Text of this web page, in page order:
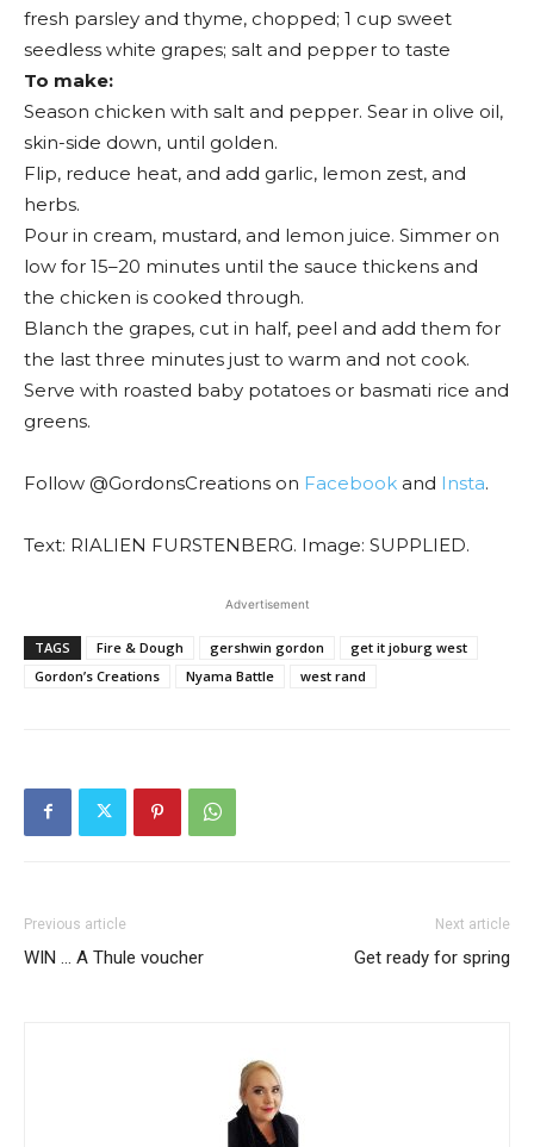
fresh parsley and thyme, chopped; 1 cup sweet
seedless white grapes; salt and pepper to taste
To make:
Season chicken with salt and pepper. Sear in olive oil,
skin-side down, until golden.
Flip, reduce heat, and add garlic, lemon zest, and
herbs.
Pour in cream, mustard, and lemon juice. Simmer on
low for 15–20 minutes until the sauce thickens and
the chicken is cooked through.
Blanch the grapes, cut in half, peel and add them for
the last three minutes just to warm and not cook.
Serve with roasted baby potatoes or basmati rice and
greens.
Follow @GordonsCreations on Facebook and Insta.
Text: RIALIEN FURSTENBERG. Image: SUPPLIED.
Advertisement
TAGS Fire & Dough gershwin gordon
get it joburg west
Gordon’s Creations
Nyama Battle west rand
Previous article
WIN … A Thule voucher
Next article
Get ready for spring